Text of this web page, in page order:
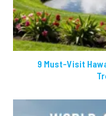
9 Must-Visit